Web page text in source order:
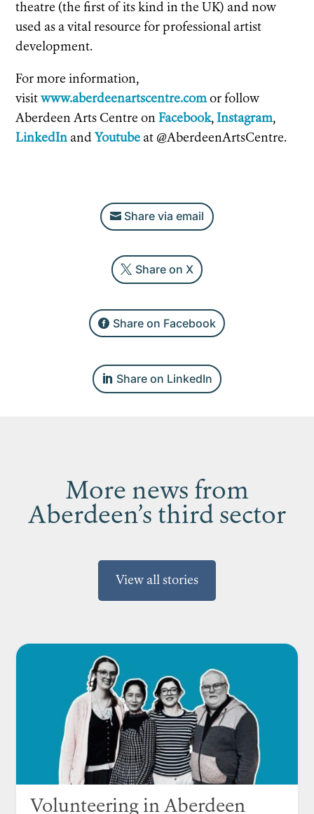
theatre (the first of its kind in the UK) and now
used as a vital resource for professional artist
development.
For more information,
visitwww.aberdeenartscentre.com or follow
Aberdeen Arts Centre on Facebook, Instagram,
LinkedIn and Youtube at @AberdeenArtsCentre.
Share via email
Share on X
Share on Facebook
Share on LinkedIn
More news from
Aberdeen’s third sector
View all stories
Volunteering in Aberdeen